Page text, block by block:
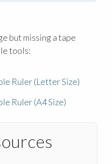
but missing a tape
tools:
Ruler (Letter Size)
Ruler (A4 Size)